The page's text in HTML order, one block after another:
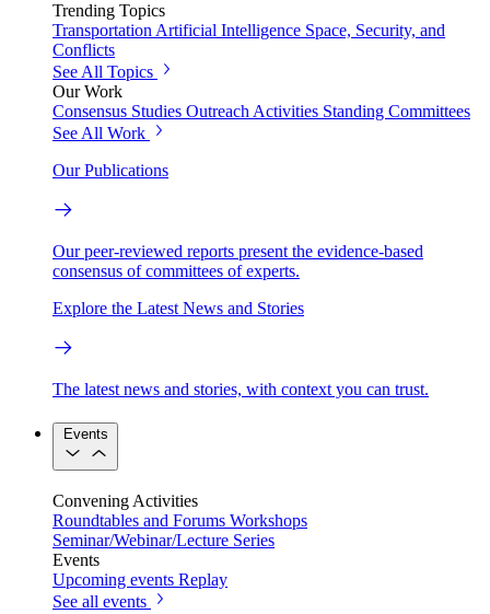
Trending Topics
Transportation Artificial Intelligence Space, Security, and
Conflicts
See All Topics
Our Work
Consensus Studies Outreach Activities Standing Committees
See All Work
Our Publications
Our peer-reviewed reports present the evidence-based
consensus of committees of experts.
Explore the Latest News and Stories
The latest news and stories, with context you can trust.
Events
Convening Activities
Roundtables and Forums Workshops
Seminar/Webinar/Lecture Series
Events
Upcoming events Replay
See all events